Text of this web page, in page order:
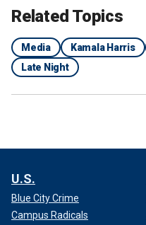
Related Topics
Media Kamala Harris
Late Night
U.S.
Blue City Crime
Campus Radicals